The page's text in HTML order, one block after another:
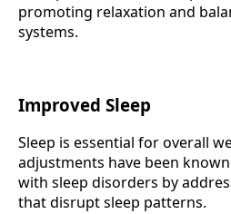
promoting relaxation and
systems.
Improved Sleep
Sleep is essential for overall
adjustments have been
with sleep disorders by
that disrupt sleep patterns.